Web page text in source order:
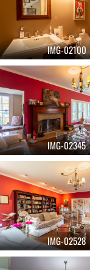
IMG-02100
IMG-02345
IMG-02528